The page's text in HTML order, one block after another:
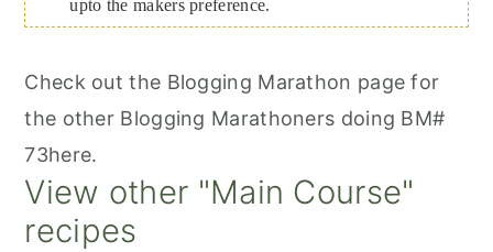
upto the makers preference.
Check out the Blogging Marathon page for
the other Blogging Marathoners doing BM#
73here.
View other "Main Course"
recipes